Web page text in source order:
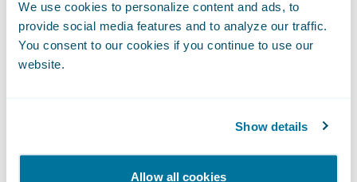
We use cookies to personalize content and ads, to
provide social media features and to analyze our traffic.
You consent to our cookies if you continue to use our
website.
Show details
Allow all cookies
resolution times,” said Toni Ferrier, general
manager, Lumley Business Solutions, Lumley
NZ. “We have been able to free up our
our customers and business partners. Our
claims handlers are thoroughly enjoying
using ClaimCenter.”